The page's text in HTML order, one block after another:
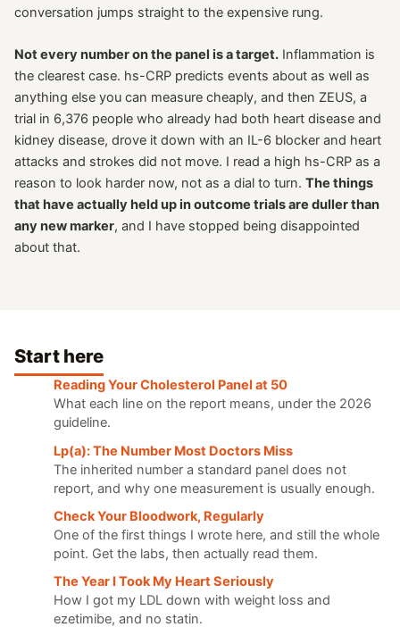
conversation jumps straight to the expensive rung.
Not every number on the panel is a target. Inflammation is
the clearest case. hs-CRP predicts events about as well as
anything else you can measure cheaply, and then ZEUS, a
trial in 6,376 people who already had both heart disease and
kidney disease, drove it down with an IL-6 blocker and heart
attacks and strokes did not move. I read a high hs-CRP as a
reason to look harder now, not as a dial to turn.The things
that have actually held up in outcome trials are duller than
any new marker, and I have stopped being disappointed
about that.
Start here
Reading Your Cholesterol Panel at 50
What each line on the report means, under the 2026
guideline.
Lp(a): The Number Most Doctors Miss
The inherited number a standard panel does not
report, and why one measurement is usually enough.
Check Your Bloodwork, Regularly
One of the first things I wrote here, and still the whole
point. Get the labs, then actually read them.
The Year I Took My Heart Seriously
How I got my LDL down with weight loss and
ezetimibe, and no statin.